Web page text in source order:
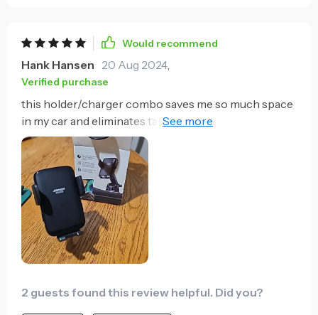
Would recommend
Hank Hansen 20 Aug 2024,
Verified purchase
this holder/charger combo saves me so much space
in my car and eliminates tangled cables - what's not
to love?
2 guests found this review helpful. Did you?